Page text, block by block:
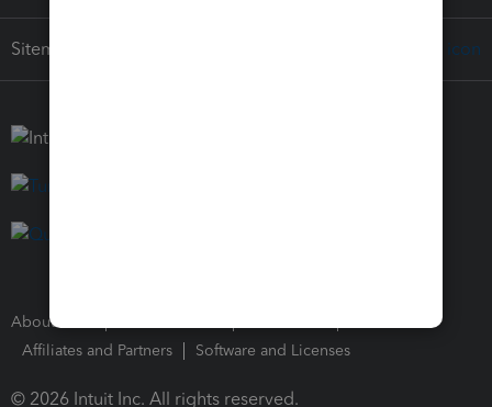
Sitemap
About Intuit
Affiliates and Partners
Software and Licenses
© 2026 Intuit Inc. All rights reserved.